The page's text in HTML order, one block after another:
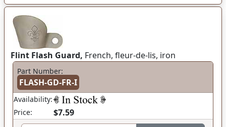
Flint Flash Guard, French, fleur-de-lis, iron
Part Number:
FLASH-GD-FR-I
Availability:
Price:
$7.59